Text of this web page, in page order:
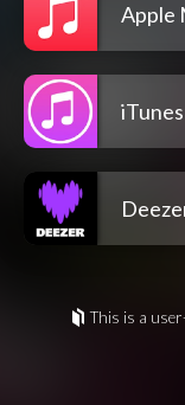
Apple
iTunes
This is a